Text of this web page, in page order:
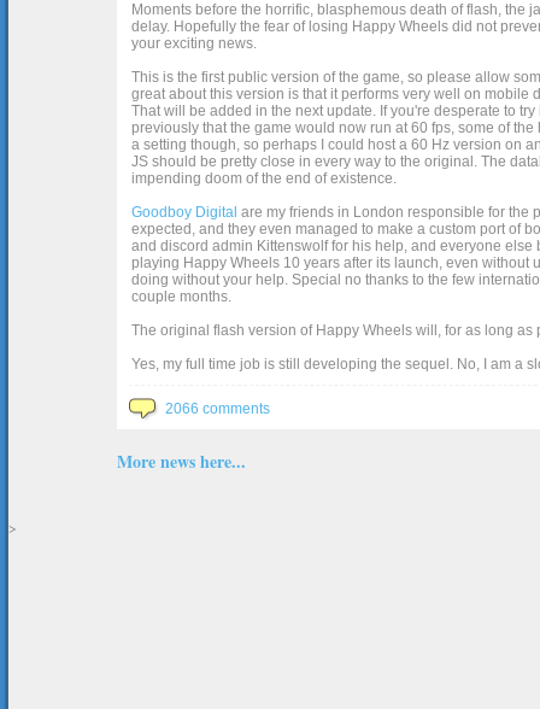
Moments before the horrific, blasphemous death of flash, the
delay. Hopefully the fear of losing Happy Wheels did not
your exciting news.
This is the first public version of the game, so please allow
great about this version is that it performs very well on
That will be added in the next update. If you're desperate to
previously that the game would now run at 60 fps, some of
a setting though, so perhaps I could host a 60 Hz version on
JS should be pretty close in every way to the original. The
impending doom of the end of existence.
Goodboy Digital are my friends in London responsible for the
expected, and they even managed to make a custom port of
and discord admin Kittenswolf for his help, and everyone
playing Happy Wheels 10 years after its launch, even without
doing without your help. Special no thanks to the few
couple months.
The original flash version of Happy Wheels will, for as long
Yes, my full time job is still developing the sequel. No, I am a
2066 comments
More news here...
>